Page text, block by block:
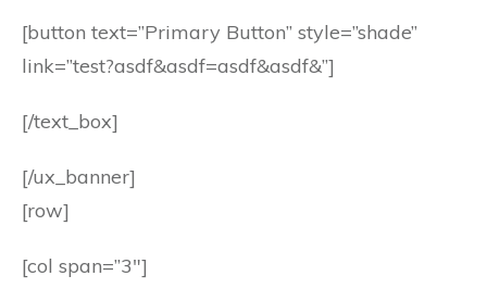
[button text=”Primary Button” style=”shade”
link=”test?asdf&asdf=asdf&asdf&”]
[/text_box]
[/ux_banner]
[row]
[col span=”3″]